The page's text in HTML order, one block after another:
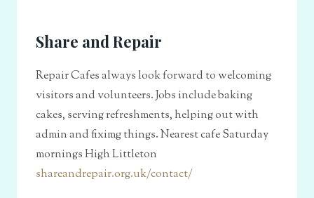
Share and Repair
Repair Cafes always look forward to welcoming
visitors and volunteers. Jobs include baking
cakes, serving refreshments, helping out with
admin and fiximg things. Nearest cafe Saturday
mornings High Littleton
shareandrepair.org.uk/contact/